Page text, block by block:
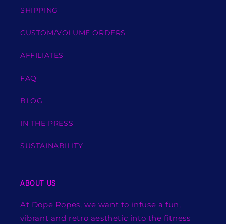
SHIPPING
CUSTOM/VOLUME ORDERS
AFFILIATES
FAQ
BLOG
IN THE PRESS
SUSTAINABILITY
ABOUT US
At Dope Ropes, we want to infuse a fun,
vibrant and retro aesthetic into the fitness